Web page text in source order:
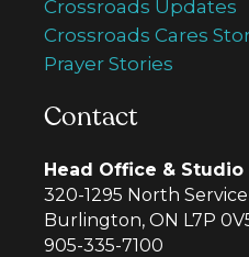
Crossroads Updates
Crossroads Cares
Prayer Stories
Contact
Head Office &
320-1295 North Service
Burlington, ON L7P
905-335-7100